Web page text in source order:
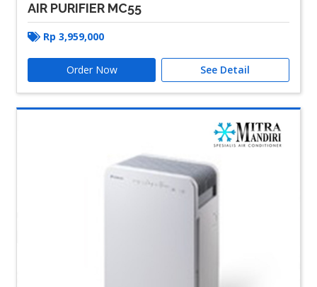
AIR PURIFIER MC55
Rp 3,959,000
Order Now See Detail